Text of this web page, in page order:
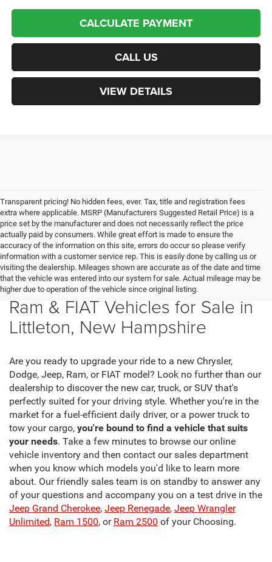
CALCULATE PAYMENT
CALL US
VIEW DETAILS
Transparent pricing! No hidden fees, ever. Tax, title and registration fees
extra where applicable. MSRP (Manufacturers Suggested Retail Price) is a
price set by the manufacturer and does not necessarily reflect the price
actually paid by consumers. While great effort is made to ensure the
accuracy of the information on this site, errors do occur so please verify
information with a customer service rep. This is easily done by calling us or
visiting the dealership. Mileages shown are accurate as of the date and time
that the vehicle was entered into our system for sale. Actual mileage may be
higher due to operation of the vehicle since original listing.
New Chrysler, Dodge, Jeep,
Ram & FIAT Vehicles for Sale in
Littleton, New Hampshire
Are you ready to upgrade your ride to a new Chrysler,
Dodge, Jeep, Ram, or FIAT model? Look no further than our
dealership to discover the new car, truck, or SUV that's
perfectly suited for your driving style. Whether you're in the
market for a fuel-efficient daily driver, or a power truck to
tow your cargo, you're bound to find a vehicle that suits
your needs. Take a few minutes to browse our online
vehicle inventory and then contact our sales department
when you know which models you'd like to learn more
about. Our friendly sales team is on standby to answer any
of your questions and accompany you on a test drive in the
Jeep Grand Cherokee, Jeep Renegade, Jeep Wrangler
Unlimited, Ram 1500, or Ram 2500 of your Choosing.